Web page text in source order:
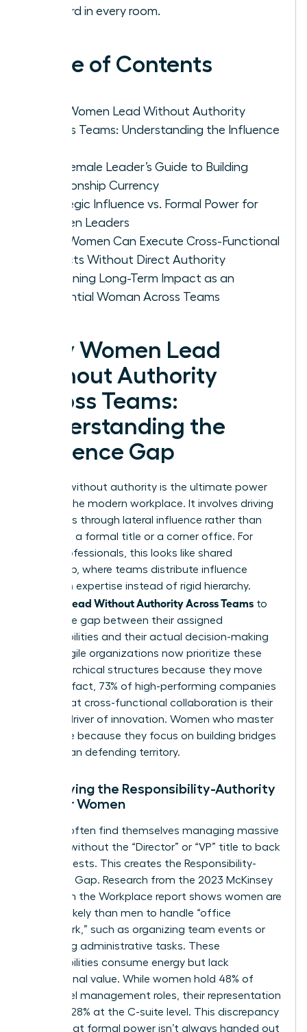
is heard in every room.
Table of Contents
Why Women Lead Without Authority
Across Teams: Understanding the Influence
The Female Leader’s Guide to Building
Relationship Currency
Strategic Influence vs. Formal Power for
Women Leaders
How Women Can Execute Cross-Functional
Projects Without Direct Authority
Sustaining Long-Term Impact as an
Influential Woman Across Teams
Why Women Lead
Without Authority
Across Teams:
Understanding the
Influence Gap
Leading without authority is the ultimate power
move in the modern workplace. It involves driving
outcomes through lateral influence rather than
relying on a formal title or a corner office. For
many professionals, this looks like shared
leadership , where teams distribute influence
based on expertise instead of rigid hierarchy.
Women Lead Without Authority Across Teams to
bridge the gap between their assigned
responsibilities and their actual decision-making
power. Agile organizations now prioritize these
non-hierarchical structures because they move
faster. In fact, 73% of high-performing companies
report that cross-functional collaboration is their
primary driver of innovation. Women who master
this thrive because they focus on building bridges
rather than defending territory.
Identifying the Responsibility-Authority
Gap for Women
Women often find themselves managing massive
projects without the “Director” or “VP” title to back
their requests. This creates the Responsibility-
Authority Gap. Research from the 2023 McKinsey
Women in the Workplace report shows women are
2x more likely than men to handle “office
housework,” such as organizing team events or
managing administrative tasks. These
responsibilities consume energy but lack
promotional value. While women hold 48% of
entry-level management roles, their representation
drops to 28% at the C-suite level. This discrepancy
proves that formal power isn’t always handed out